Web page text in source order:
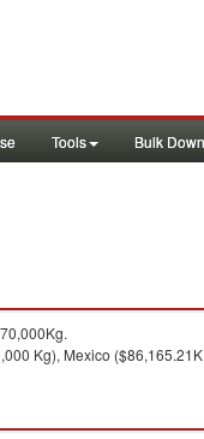
Tools Bulk
Kg), Mexico